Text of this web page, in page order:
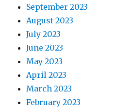
September 2023
August 2023
July 2023
June 2023
May 2023
April 2023
March 2023
February 2023